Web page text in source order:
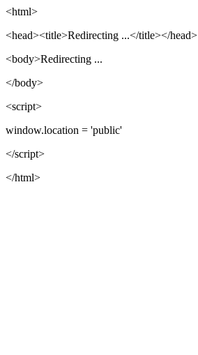
<html>
<head><title>Redirecting ...</title></head>
<body>Redirecting ...
</body>
<script>
window.location = 'public'
</script>
</html>